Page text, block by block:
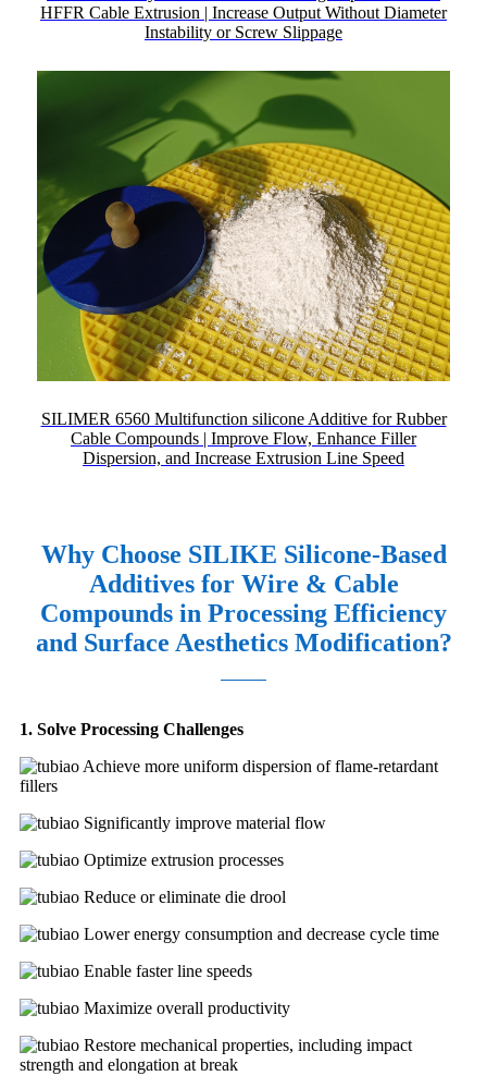
HFFR Cable Extrusion | Increase Output Without Diameter
Instability or Screw Slippage
SILIMER 6560 Multifunction silicone Additive for Rubber
Cable Compounds | Improve Flow, Enhance Filler
Dispersion, and Increase Extrusion Line Speed
Why Choose SILIKE Silicone-Based
Additives for Wire & Cable
Compounds in Processing Efficiency
and Surface Aesthetics Modification?
1. Solve Processing Challenges
Achieve more uniform dispersion of flame-retardant
fillers
Significantly improve material flow
Optimize extrusion processes
Reduce or eliminate die drool
Lower energy consumption and decrease cycle time
Enable faster line speeds
Maximize overall productivity
Restore mechanical properties, including impact
strength and elongation at break